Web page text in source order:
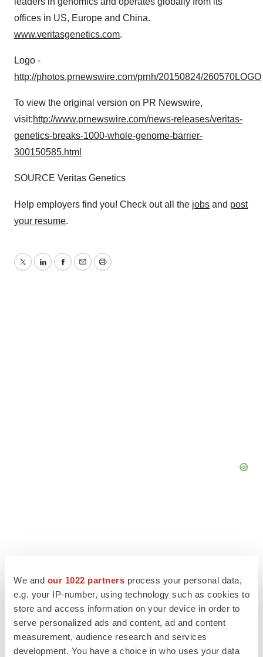
We and our 1022 partners process your personal data,
e.g. your IP-number, using technology such as cookies to
store and access information on your device in order to
serve personalized ads and content, ad and content
measurement, audience research and services
development. You have a choice in who uses your data
offices in US, Europe and China.
www.veritasgenetics.com.
Logo -
http://photos.prnewswire.com/prnh/20150824/260570LOGO
To view the original version on PR Newswire,
visit:http://www.prnewswire.com/news-releases/veritas-
genetics-breaks-1000-whole-genome-barrier-
300150585.html
SOURCE Veritas Genetics
Help employers find you! Check out all the jobs and post
your resume.
TwitterLinkedInFacebook
EmailPrint